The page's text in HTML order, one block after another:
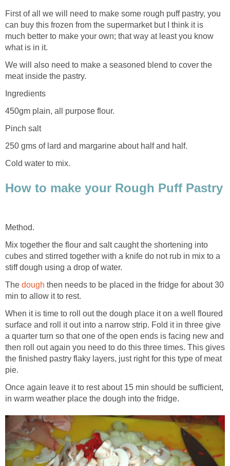
First of all we will need to make some rough puff pastry, you
can buy this frozen from the supermarket but I think it is
much better to make your own; that way at least you know
what is in it.
We will also need to make a seasoned blend to cover the
meat inside the pastry.
Ingredients
450gm plain, all purpose flour.
Pinch salt
250 gms of lard and margarine about half and half.
Cold water to mix.
How to make your Rough Puff Pastry
Method.
Mix together the flour and salt caught the shortening into
cubes and stirred together with a knife do not rub in mix to a
stiff dough using a drop of water.
The dough then needs to be placed in the fridge for about 30
min to allow it to rest.
When it is time to roll out the dough place it on a well floured
surface and roll it out into a narrow strip. Fold it in three give
a quarter turn so that one of the open ends is facing new and
then roll out again you need to do this three times. This gives
the finished pastry flaky layers, just right for this type of meat
pie.
Once again leave it to rest about 15 min should be sufficient,
in warm weather place the dough into the fridge.